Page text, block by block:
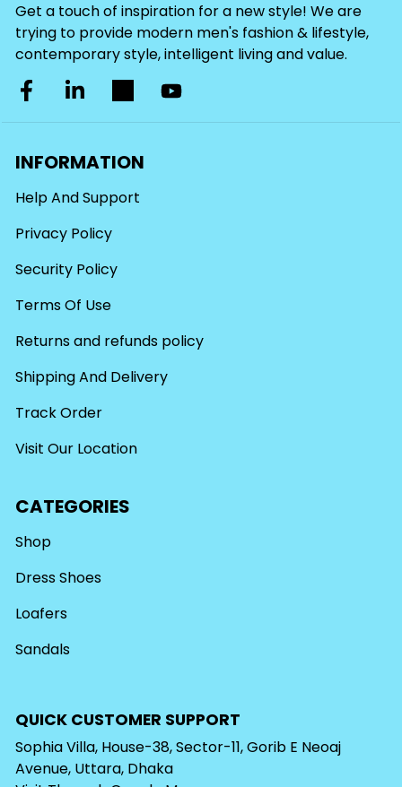
Get a touch of inspiration for a new style! We are
trying to provide modern men's fashion & lifestyle,
contemporary style, intelligent living and value.
INFORMATION
Help And Support
Privacy Policy
Security Policy
Terms Of Use
Returns and refunds policy
Shipping And Delivery
Track Order
Visit Our Location
CATEGORIES
Shop
Dress Shoes
Loafers
Sandals
QUICK CUSTOMER SUPPORT
Sophia Villa, House-38, Sector-11, Gorib E Neoaj
Avenue, Uttara, Dhaka